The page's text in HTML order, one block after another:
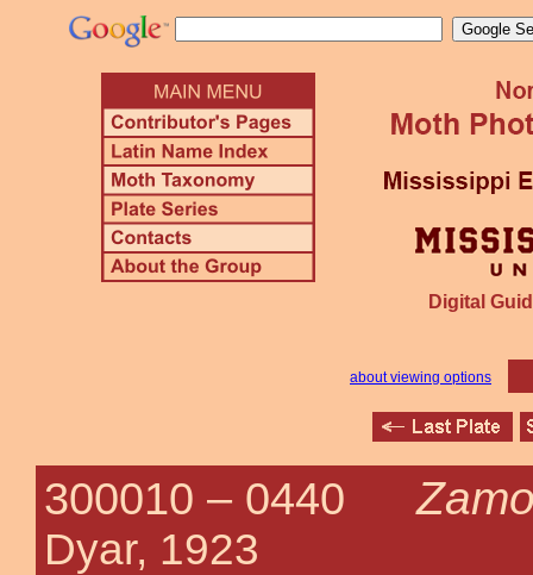
Digital
about viewing options
300010 – 0440
Dyar, 1923